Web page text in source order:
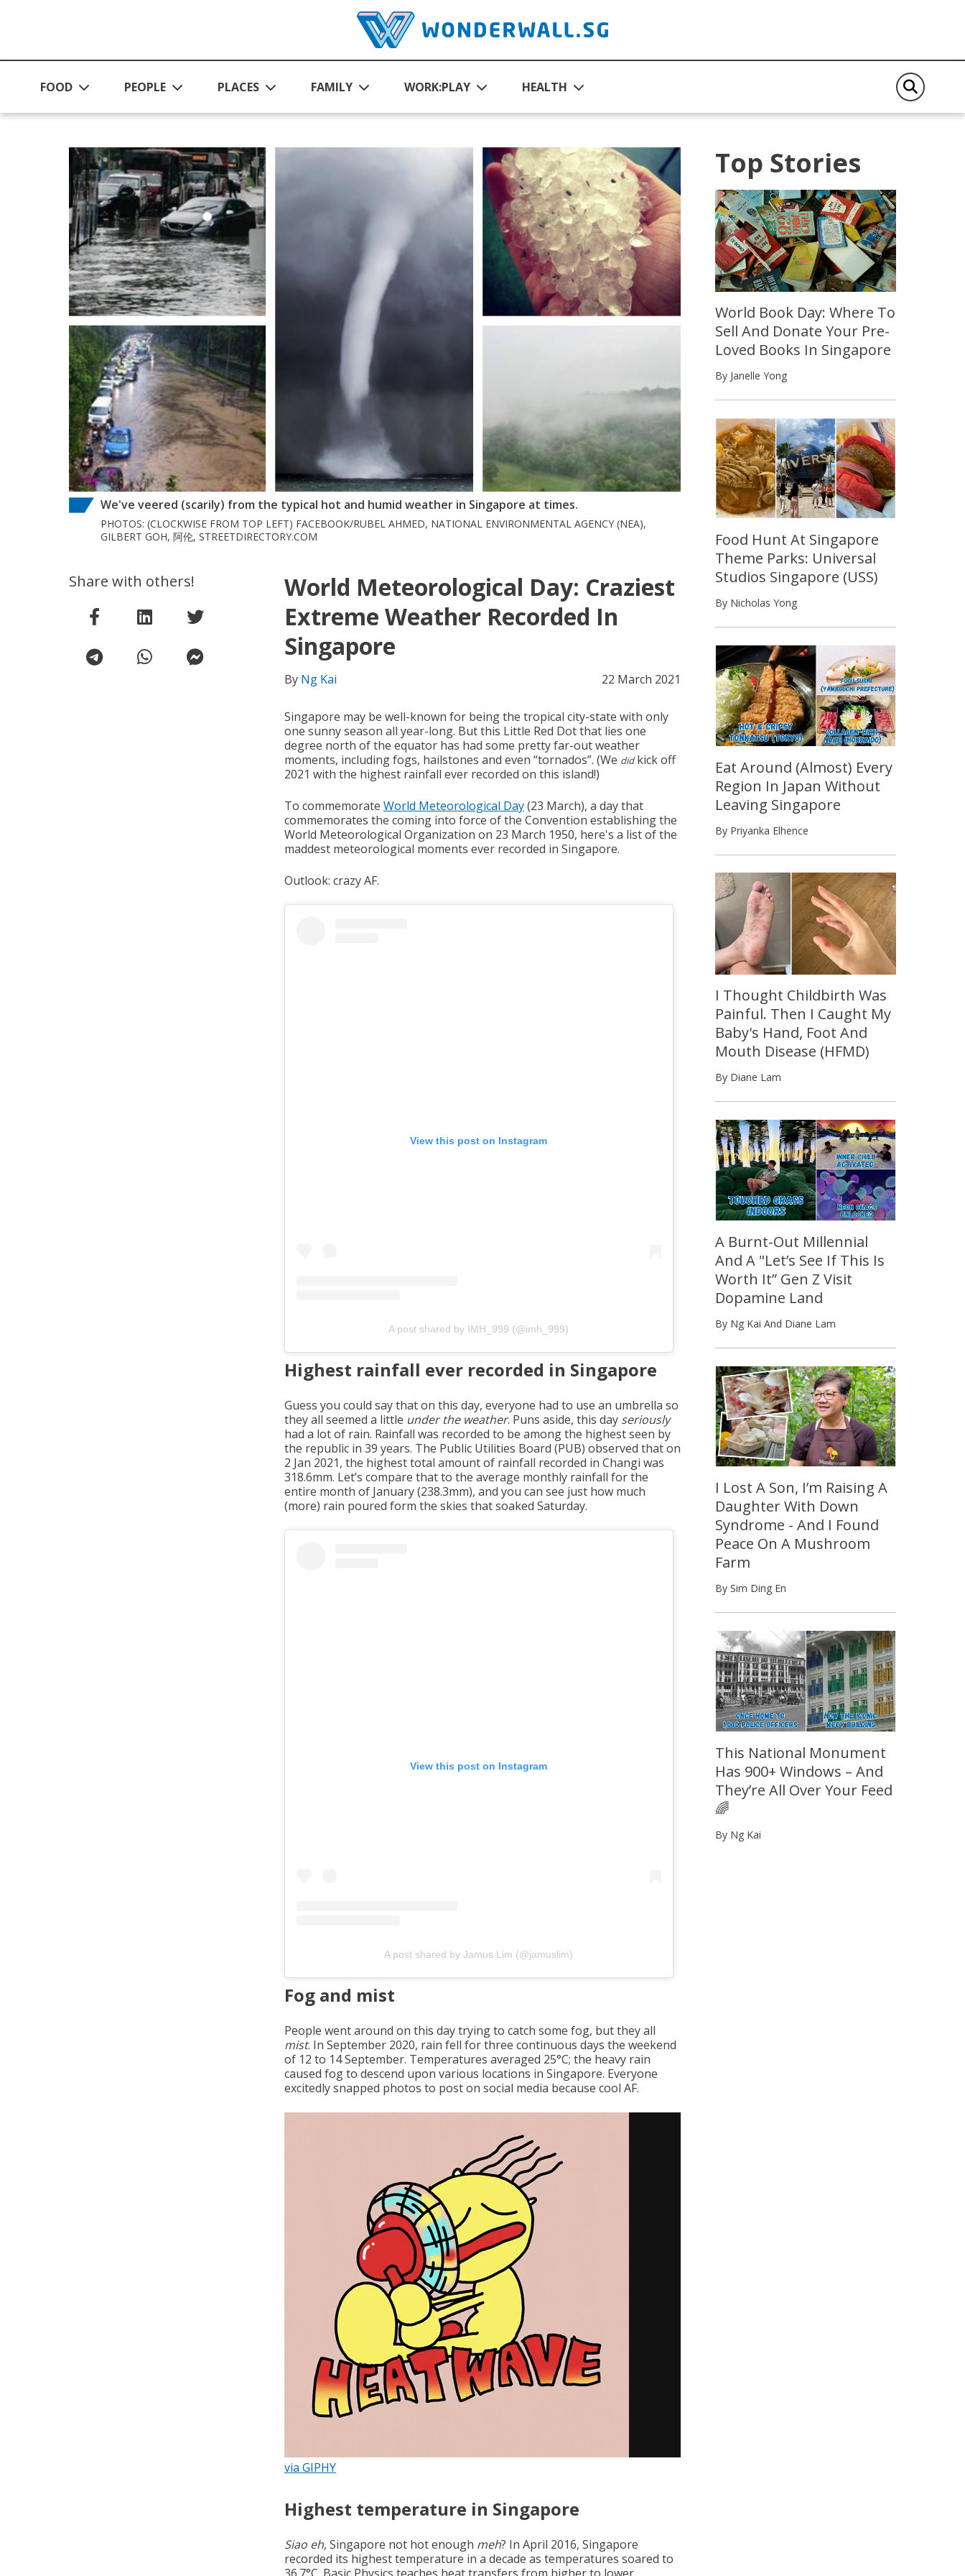
FOOD PEOPLE PLACES FAMILY WORK:PLAY HEALTH
We've veered (scarily) from the typical hot and humid weather in Singapore at times.
PHOTOS: (CLOCKWISE FROM TOP LEFT) FACEBOOK/RUBEL AHMED, NATIONAL ENVIRONMENTAL AGENCY (NEA),
GILBERT GOH, 阿伦, STREETDIRECTORY.COM
World Meteorological Day: Craziest
Extreme Weather Recorded In
Singapore
By Ng Kai 22 March 2021
Singapore may be well-known for being the tropical city-state with only
one sunny season all year-long. But this Little Red Dot that lies one
degree north of the equator has had some pretty far-out weather
moments, including fogs, hailstones and even “tornados”. (We didkick off
2021 with the highest rainfall ever recorded on this island!)
To commemorate World Meteorological Day(23 March), a day that
commemorates the coming into force of the Convention establishing the
World Meteorological Organization on 23 March 1950, here's a list of the
maddest meteorological moments ever recorded in Singapore.
Outlook: crazy AF.
View this post on Instagram
A post shared by IMH_999 (@imh_999)
Highest rainfall ever recorded in Singapore
Guess you could say that on this day, everyone had to use an umbrella so
they all seemed a little under the weather. Puns aside, this day seriously
had a lot of rain. Rainfall was recorded to be among the highest seen by
the republic in 39 years. The Public Utilities Board (PUB) observed that on
2 Jan 2021, the highest total amount of rainfall recorded in Changi was
318.6mm. Let’s compare that to the average monthly rainfall for the
entire month of January (238.3mm), and you can see just how much
(more) rain poured form the skies that soaked Saturday.
View this post on Instagram
A post shared by Jamus Lim (@jamuslim)
Fog and mist
People went around on this day trying to catch some fog, but they all
mist. In September 2020, rain fell for three continuous days the weekend
of 12 to 14 September. Temperatures averaged 25°C; the heavy rain
caused fog to descend upon various locations in Singapore. Everyone
excitedly snapped photos to post on social media because cool AF.
via GIPHY
Highest temperature in Singapore
Siao eh, Singapore not hot enough meh? In April 2016, Singapore
recorded its highest temperature in a decade as temperatures soared to
36.7°C. Basic Physics teaches heat transfers from higher to lower
Share with others!
Top Stories
World Book Day: Where To
Sell And Donate Your Pre-
Loved Books In Singapore
By Janelle Yong
Food Hunt At Singapore
Theme Parks: Universal
Studios Singapore (USS)
By Nicholas Yong
Eat Around (Almost) Every
Region In Japan Without
Leaving Singapore
By Priyanka Elhence
I Thought Childbirth Was
Painful. Then I Caught My
Baby's Hand, Foot And
Mouth Disease (HFMD)
By Diane Lam
A Burnt-Out Millennial
And A "Let’s See If This Is
Worth It” Gen Z Visit
Dopamine Land
By Ng Kai And Diane Lam
I Lost A Son, I’m Raising A
Daughter With Down
Syndrome - And I Found
Peace On A Mushroom
Farm
By Sim Ding En
This National Monument
Has 900+ Windows – And
They’re All Over Your Feed
🌈
By Ng Kai